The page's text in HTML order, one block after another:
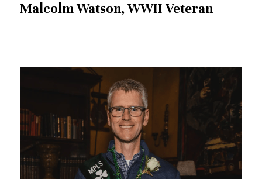
Malcolm Watson, WWII Veteran